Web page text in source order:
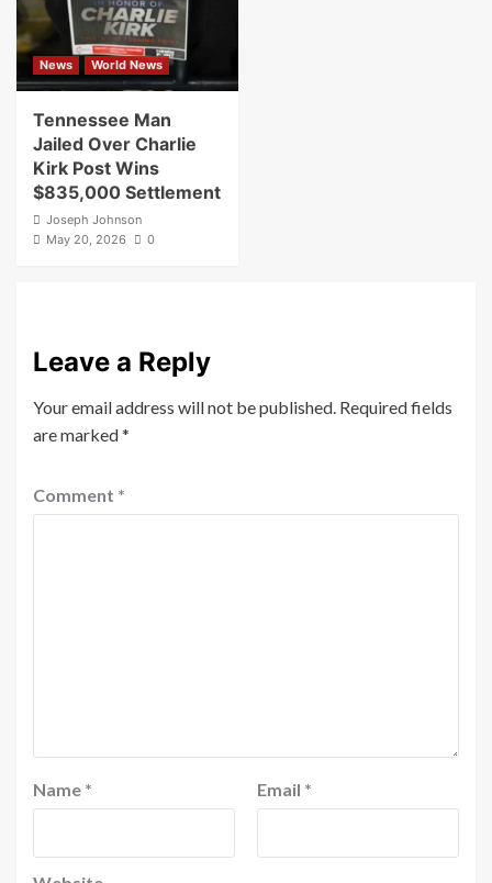
News World News
Tennessee Man
Jailed Over Charlie
Kirk Post Wins
$835,000 Settlement
Joseph Johnson
May 20, 2026
0
Leave a Reply
Your email address will not be published. Required fields
are marked*
Comment *
Name * Email *